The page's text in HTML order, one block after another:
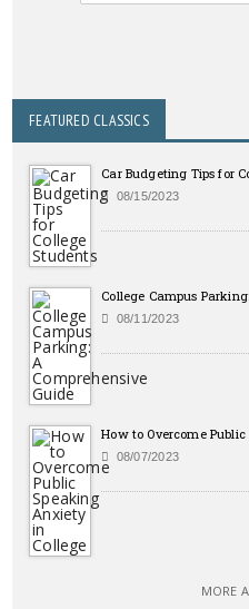
FEATURED CLASSICS
Car Budgeting Tips for
08/15/2023
College Campus
08/11/2023
How to Overcome
08/07/2023
MORE